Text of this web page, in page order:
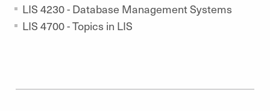
LIS 4230 - Database Management Systems
LIS 4700 - Topics in LIS